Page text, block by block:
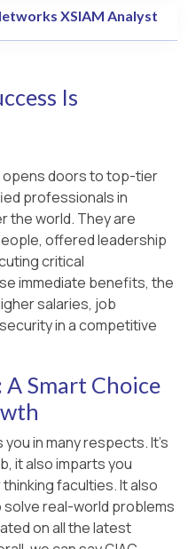
XSIAM Analyst
Is
opens doors to top-tier
professionals in
the world. They are
offered leadership
critical
immediate benefits, the
salaries, job
in a competitive
A Smart Choice
in many respects. It’s
it also imparts you
faculties. It also
real-world problems
on all the latest